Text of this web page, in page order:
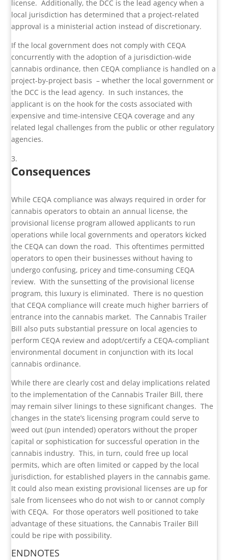
license. Additionally, the DCC is the lead agency when a
local jurisdiction has determined that a project-related
approval is a ministerial action instead of discretionary.
If the local government does not comply with CEQA
concurrently with the adoption of a jurisdiction-wide
cannabis ordinance, then CEQA compliance is handled on a
project-by-project basis – whether the local government or
the DCC is the lead agency. In such instances, the
applicant is on the hook for the costs associated with
expensive and time-intensive CEQA coverage and any
related legal challenges from the public or other regulatory
agencies.
Consequences
While CEQA compliance was always required in order for
cannabis operators to obtain an annual license, the
provisional license program allowed applicants to run
operations while local governments and operators kicked
the CEQA can down the road. This oftentimes permitted
operators to open their businesses without having to
undergo confusing, pricey and time-consuming CEQA
review. With the sunsetting of the provisional license
program, this luxury is eliminated. There is no question
that CEQA compliance will create much higher barriers of
entrance into the cannabis market. The Cannabis Trailer
Bill also puts substantial pressure on local agencies to
perform CEQA review and adopt/certify a CEQA-compliant
environmental document in conjunction with its local
cannabis ordinance.
While there are clearly cost and delay implications related
to the implementation of the Cannabis Trailer Bill, there
may remain silver linings to these significant changes. The
changes in the state’s licensing program could serve to
weed out (pun intended) operators without the proper
capital or sophistication for successful operation in the
cannabis industry. This, in turn, could free up local
permits, which are often limited or capped by the local
jurisdiction, for established players in the cannabis game.
It could also mean existing provisional licenses are up for
sale from licensees who do not wish to or cannot comply
with CEQA. For those operators well positioned to take
advantage of these situations, the Cannabis Trailer Bill
could be ripe with possibility.
ENDNOTES